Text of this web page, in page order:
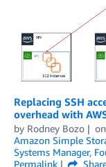
Replacing SSH
overhead with
by Rodney Bozo on
Amazon Simple
Systems Manager,
Permalink